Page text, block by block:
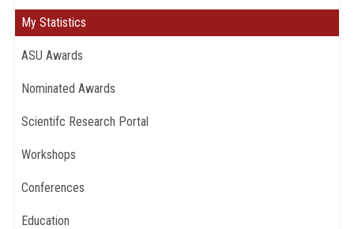
My Statistics
ASU Awards
Nominated Awards
Scientifc Research Portal
Workshops
Conferences
Education